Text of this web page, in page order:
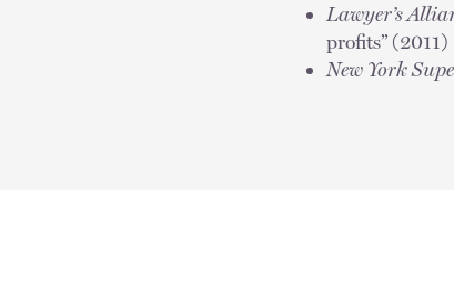
Lawyer’s
profits” (2011)
New York